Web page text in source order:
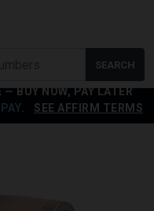
BUY NOW, PAY LATER
SEE AFFIRM TERMS
SEARCH